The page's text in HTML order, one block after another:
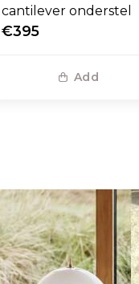
cantilever onderstel
€395
Add